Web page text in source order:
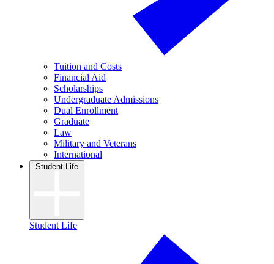
Tuition and Costs
Financial Aid
Scholarships
Undergraduate Admissions
Dual Enrollment
Graduate
Law
Military and Veterans
International
Student Life
Student Life